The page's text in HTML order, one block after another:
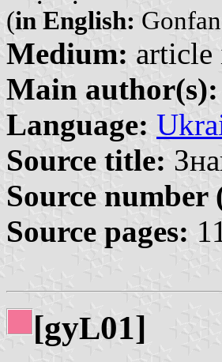
(in English:
Medium: article
Main author(s):
Language:
Source title:
Source number
Source pages:
[gyL01]